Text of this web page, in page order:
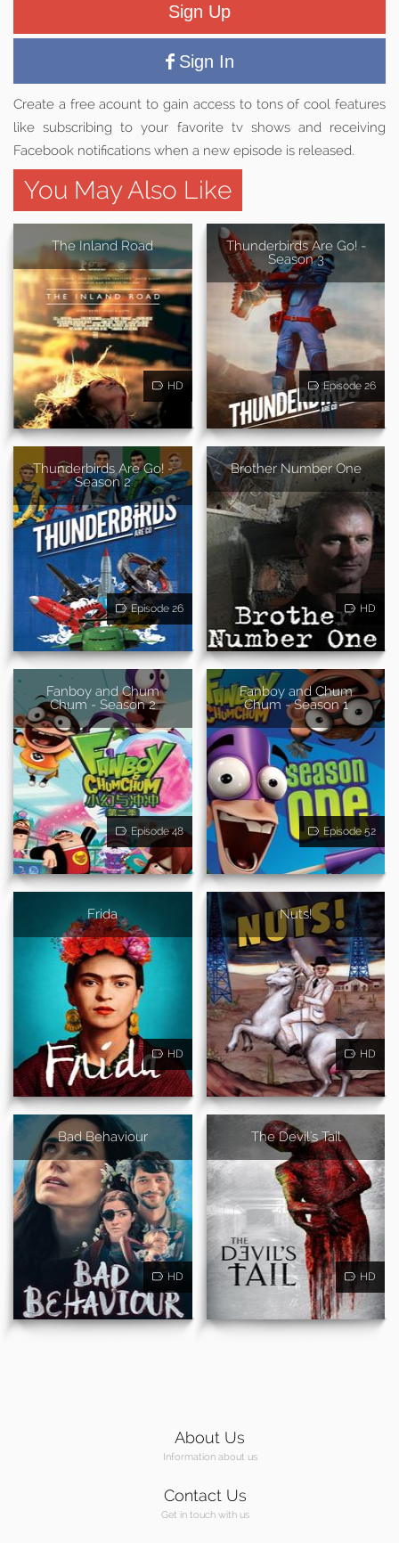
Sign Up
Sign In
Create a free acount to gain access to tons of cool features
like subscribing to your favorite tv shows and receiving
Facebook notifications when a new episode is released.
You May Also Like
The Inland Road
HD
Thunderbirds Are Go! -
Season 3
Episode 26
Thunderbirds Are Go! -
Season 2
Episode 26
Brother Number One
HD
Fanboy and Chum
Chum - Season 2
Episode 48
Fanboy and Chum
Chum - Season 1
Episode 52
Frida
HD
Nuts!
HD
Bad Behaviour
HD
The Devil's Tail
HD
About Us
Information about us
Contact Us
Get in touch with us